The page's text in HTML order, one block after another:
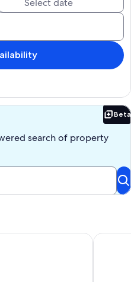
Beta
search of property
The